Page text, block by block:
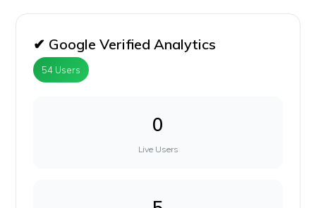
✔ Google Verified Analytics
54 Users
0
Live Users